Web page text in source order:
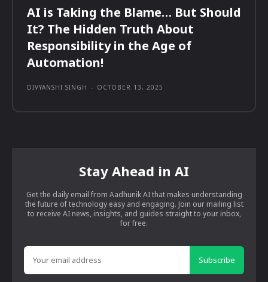
AI is Taking the Blame… But Should
It? The Hidden Truth About
Responsibility in the Age of
Automation!
DIVYANSHI SINGH - OCTOBER 13, 2025
Stay Ahead in AI
Get the daily email from Aadhunik AI that makes understanding
the future of technology easy and engaging. Join our mailing list
to receive AI news, insights, and guides straight to your inbox,
for free.
Subscribe